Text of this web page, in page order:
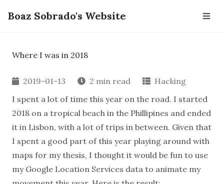
Boaz Sobrado's Website
Where I was in 2018
2019-01-13 2 min read
Hacking
I spent a lot of time this year on the road. I started
2018 on a tropical beach in the Phillipines and ended
it in Lisbon, with a lot of trips in between. Given that
I spent a good part of this year playing around with
maps for my thesis, I thought it would be fun to use
my Google Location Services data to animate my